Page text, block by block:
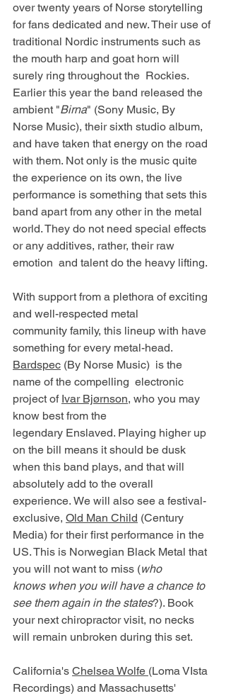
over twenty years of Norse storytelling
for fans dedicated and new. Their use of
traditional Nordic instruments such as
the mouth harp and goat horn will
surely ring throughout the  Rockies.
Earlier this year the band released the
ambient "Birna" (Sony Music, By
Norse Music), their sixth studio album,
and have taken that energy on the road
with them. Not only is the music quite
the experience on its own, the live
performance is something that sets this
band apart from any other in the metal
world. They do not need special effects
or any additives, rather, their raw
emotion  and talent do the heavy lifting.
With support from a plethora of exciting
and well-respected metal
community family, this lineup with have
something for every metal-head.
Bardspec (By Norse Music)  is the
name of the compelling  electronic
project of Ivar Bjørnson, who you may
know best from the
legendary Enslaved. Playing higher up
on the bill means it should be dusk
when this band plays, and that will
absolutely add to the overall
experience. We will also see a festival-
exclusive, Old Man Child (Century
Media) for their first performance in the
US. This is Norwegian Black Metal that
you will not want to miss (who
knows when you will have a chance to
see them again in the states?). Book
your next chiropractor visit, no necks
will remain unbroken during this set.
California's Chelsea Wolfe (Loma VIsta
Recordings) and Massachusetts'